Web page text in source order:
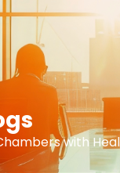
with